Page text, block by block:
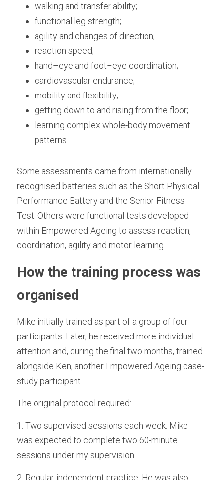
walking and transfer ability;
functional leg strength;
agility and changes of direction;
reaction speed;
hand–eye and foot–eye coordination;
cardiovascular endurance;
mobility and flexibility;
getting down to and rising from the floor;
learning complex whole-body movement
patterns.
Some assessments came from internationally
recognised batteries such as the Short Physical
Performance Battery and the Senior Fitness
Test. Others were functional tests developed
within Empowered Ageing to assess reaction,
coordination, agility and motor learning.
How the training process was
organised
Mike initially trained as part of a group of four
participants. Later, he received more individual
attention and, during the final two months, trained
alongside Ken, another Empowered Ageing case-
study participant.
The original protocol required:
1. Two supervised sessions each week: Mike
was expected to complete two 60-minute
sessions under my supervision.
2. Regular independent practice: He was also